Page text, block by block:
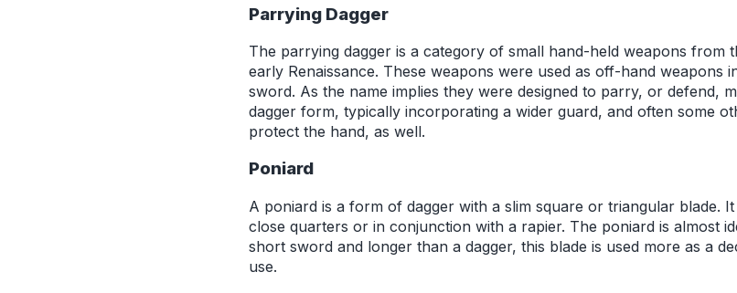
Parrying Dagger
The parrying dagger is a category of small hand-held weapons from
early Renaissance. These weapons were used as off-hand weapons
sword. As the name implies they were designed to parry, or defend,
dagger form, typically incorporating a wider guard, and often some
protect the hand, as well.
Poniard
A poniard is a form of dagger with a slim square or triangular blade.
close quarters or in conjunction with a rapier. The poniard is almost
short sword and longer than a dagger, this blade is used more as a
use.